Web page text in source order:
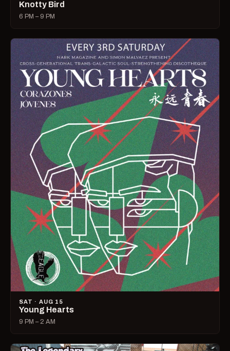
Knotty Bird
6 PM – 9 PM
SAT · AUG 15
Young Hearts
9 PM – 2 AM